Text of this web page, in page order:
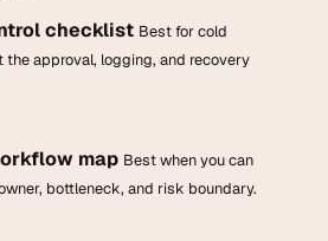
checklist Best for cold
the approval, logging, and recovery
map Best when you can
bottleneck, and risk boundary.